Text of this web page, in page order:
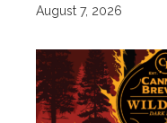
August 7, 2026